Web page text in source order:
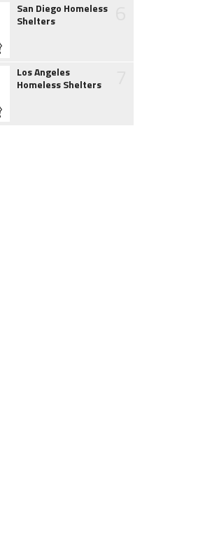
San Diego Homeless
Shelters
Los Angeles
Homeless Shelters